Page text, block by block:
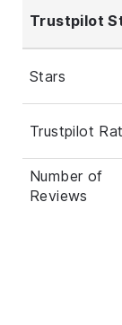
Trustpilot
Stars
Trustpilot
Number of
Reviews